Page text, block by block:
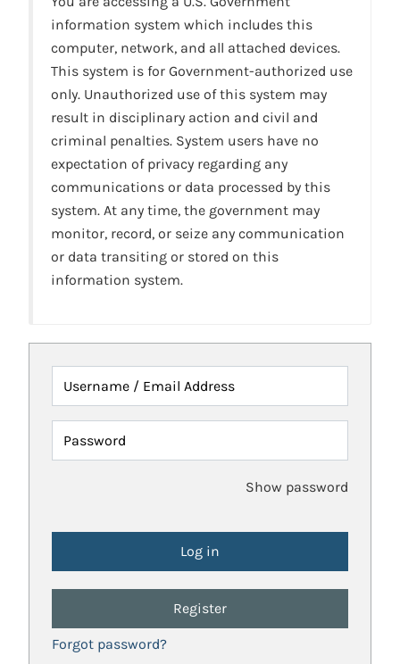
information system which includes this
computer, network, and all attached devices.
This system is for Government-authorized use
only. Unauthorized use of this system may
result in disciplinary action and civil and
criminal penalties. System users have no
expectation of privacy regarding any
communications or data processed by this
system. At any time, the government may
monitor, record, or seize any communication
or data transiting or stored on this
information system.
Username / Email Address
Password
Show password
Register
Forgot password?